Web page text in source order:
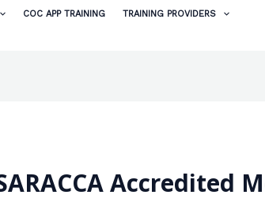
COC APP TRAINING TRAINING PROVIDERS
Accredited